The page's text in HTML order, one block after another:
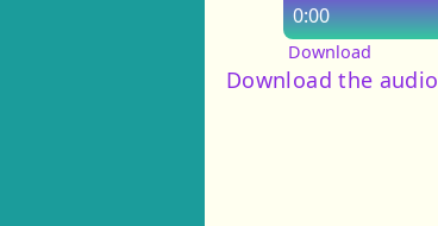
0:00
Download
Download the audio